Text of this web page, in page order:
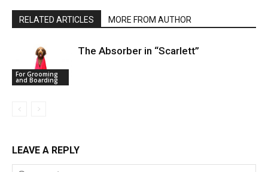
RELATED ARTICLES MORE FROM AUTHOR
For Grooming
and Boarding
The Absorber in “Scarlett”
LEAVE A REPLY